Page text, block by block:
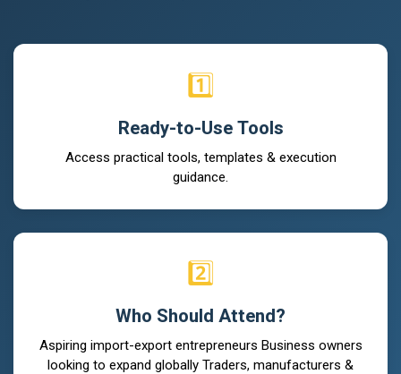
1️⃣
Ready-to-Use Tools
Access practical tools, templates & execution
guidance.
2️⃣
Who Should Attend?
Aspiring import-export entrepreneurs Business owners
looking to expand globally Traders, manufacturers &